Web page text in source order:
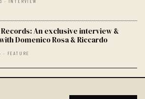
An exclusive interview &
Domenico Rosa & Riccardo
FEATURE